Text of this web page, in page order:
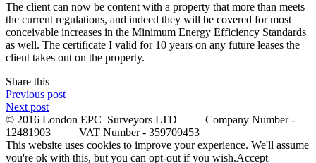
The client can now be content with a property that more than meets
the current regulations, and indeed they will be covered for most
conceivable increases in the Minimum Energy Efficiency Standards
as well. The certificate I valid for 10 years on any future leases the
client takes out on the property.
Share this
Previous post
Next post
© 2016 London EPC Surveyors LTD Company Number -
12481903 VAT Number - 359709453
This website uses cookies to improve your experience. We'll assume
you're ok with this, but you can opt-out if you wish.Accept